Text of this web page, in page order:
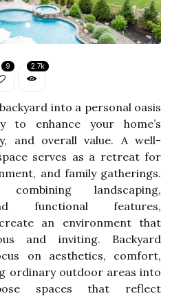
9 2.7k
into a personal oasis
to enhance your home’s
and overall value. A well-
serves as a retreat for
and family gatherings.
landscaping,
functional features,
an environment that
and inviting. Backyard
on aesthetics, comfort,
ordinary outdoor areas into
spaces that reflect